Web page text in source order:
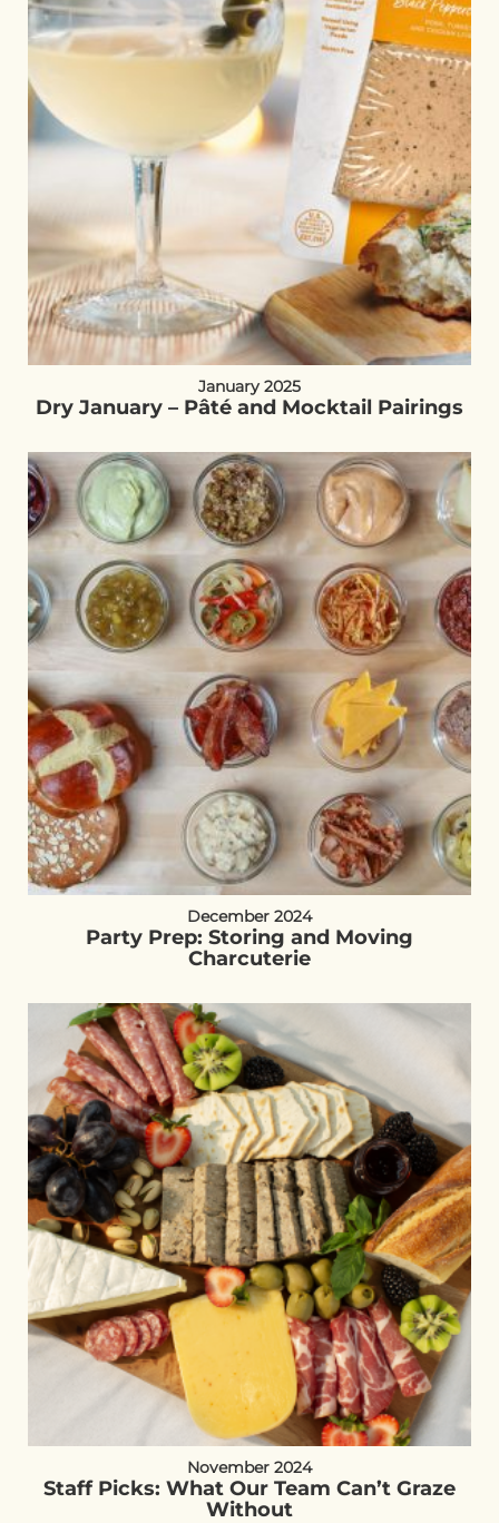
January 2025
Dry January – Pâté and Mocktail Pairings
December 2024
Party Prep: Storing and Moving
Charcuterie
November 2024
Staff Picks: What Our Team Can’t Graze
Without